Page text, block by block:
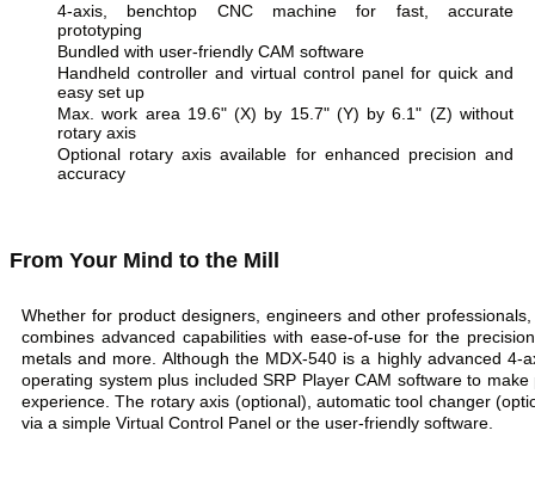
4-axis, benchtop CNC machine for fast, accurate
prototyping
Bundled with user-friendly CAM software
Handheld controller and virtual control panel for quick and
easy set up
Max. work area 19.6" (X) by 15.7" (Y) by 6.1" (Z) without
rotary axis
Optional rotary axis available for enhanced precision and
accuracy
From Your Mind to the Mill
Whether for product designers, engineers and other
combines advanced capabilities with ease-of-use for the
metals and more. Although the MDX-540 is a highly advanced 4-
operating system plus included SRP Player CAM software to
experience. The rotary axis (optional), automatic tool changer
via a simple Virtual Control Panel or the user-friendly software.